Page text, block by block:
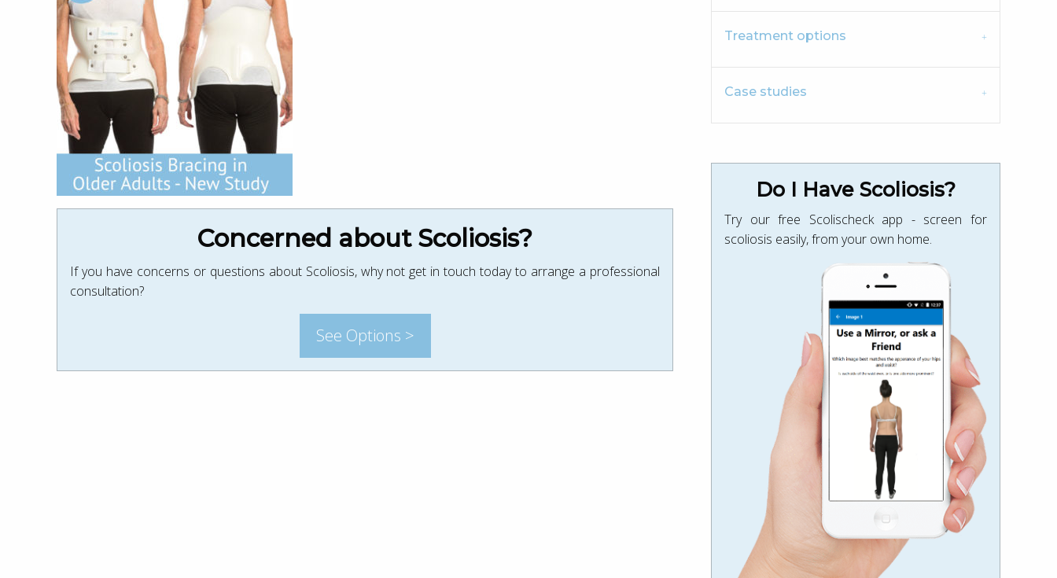
Concerned about Scoliosis?
If you have concerns or questions about Scoliosis, why not get in touch today to arrange a professional
consultation?
See Options >
Treatment options
Case studies
Do I Have Scoliosis?
Try our free Scolischeck app - screen for
scoliosis easily, from your own home.